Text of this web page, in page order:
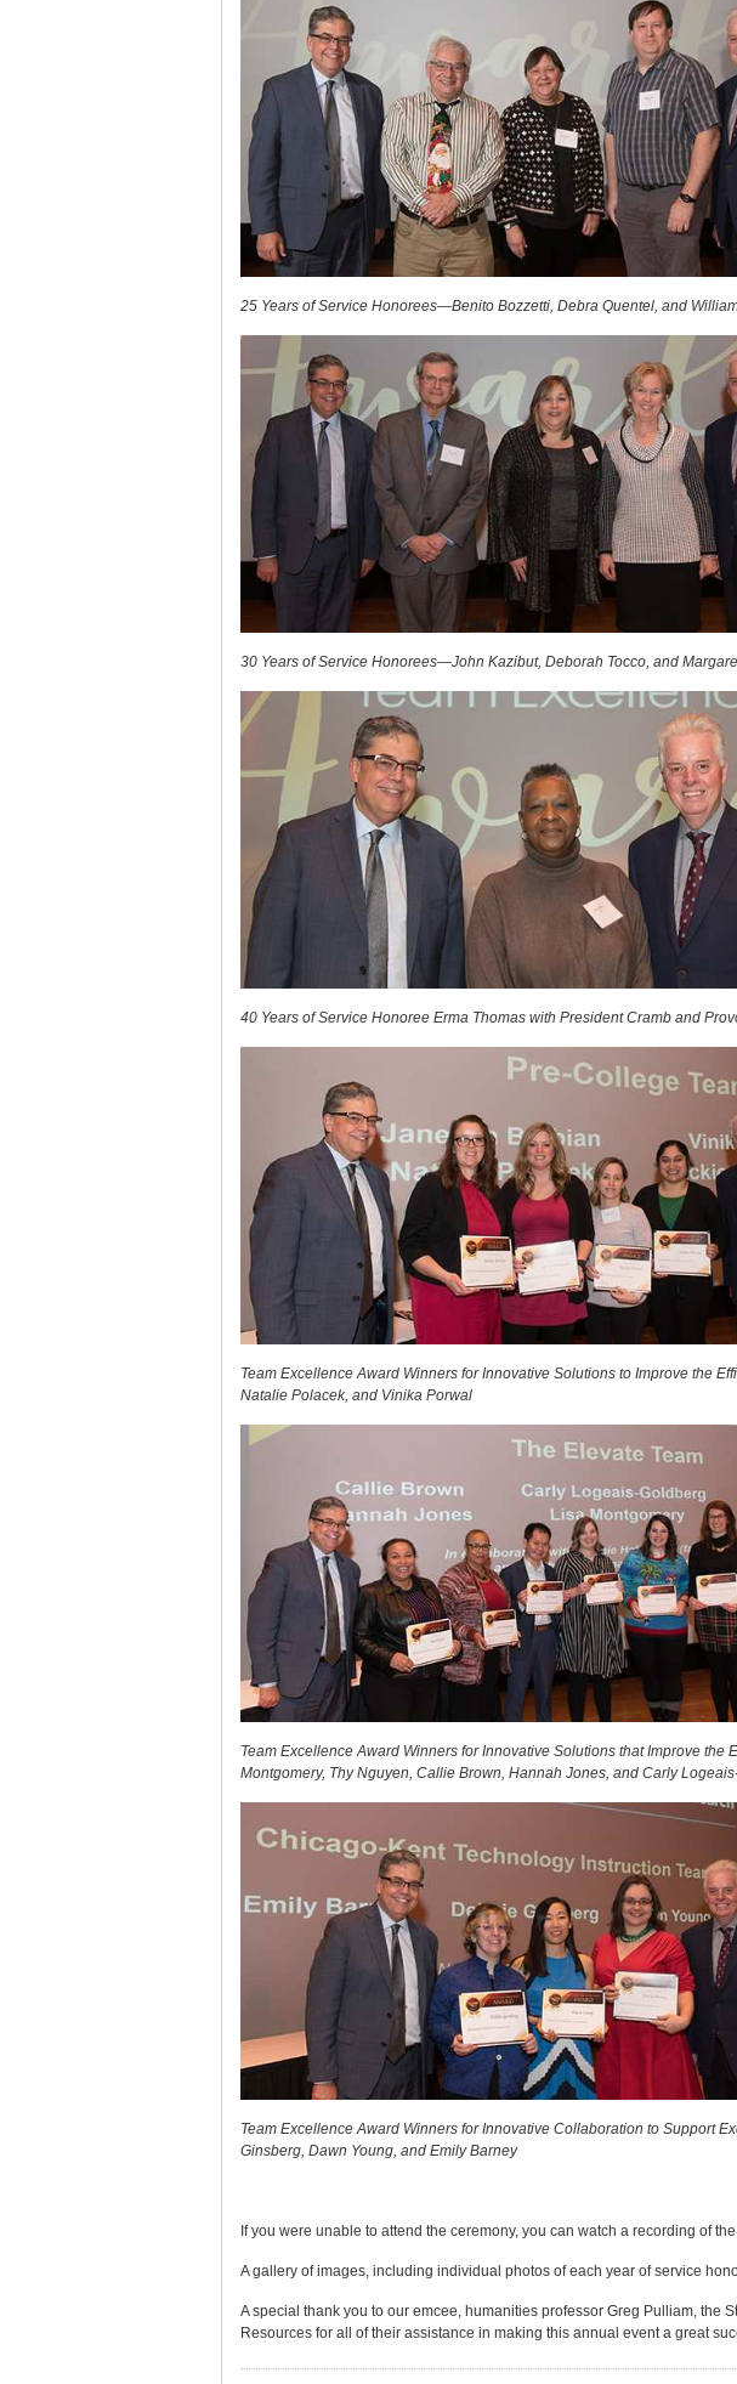
25 Years of Service Honorees—Benito Bozzetti, Debra Quentel, and
30 Years of Service Honorees—John Kazibut, Deborah Tocco, and
40 Years of Service Honoree Erma Thomas with President Cramb and
Team Excellence Award Winners for Innovative Solutions to Improve the
Natalie Polacek, and Vinika Porwal
Team Excellence Award Winners for Innovative Solutions that Improve
Montgomery, Thy Nguyen, Callie Brown, Hannah Jones, and Carly
Team Excellence Award Winners for Innovative Collaboration to Support
Ginsberg, Dawn Young, and Emily Barney
If you were unable to attend the ceremony, you can watch a recording of
A gallery of images, including individual photos of each year of service
A special thank you to our emcee, humanities professor Greg Pulliam, the
Resources for all of their assistance in making this annual event a great